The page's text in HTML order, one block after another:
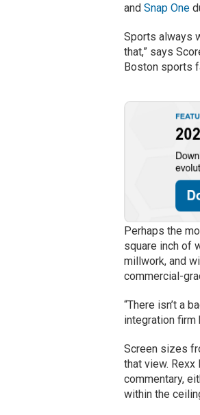
andSnap One
Sports always
that,” says
Boston sports
Perhaps the
square inch of
millwork, and
commercial-
“There isn’t a
integration firm
Screen sizes
that view.
commentary,
within the